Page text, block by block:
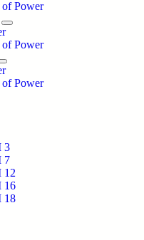
of Power
of Power
of Power
3
7
12
16
18